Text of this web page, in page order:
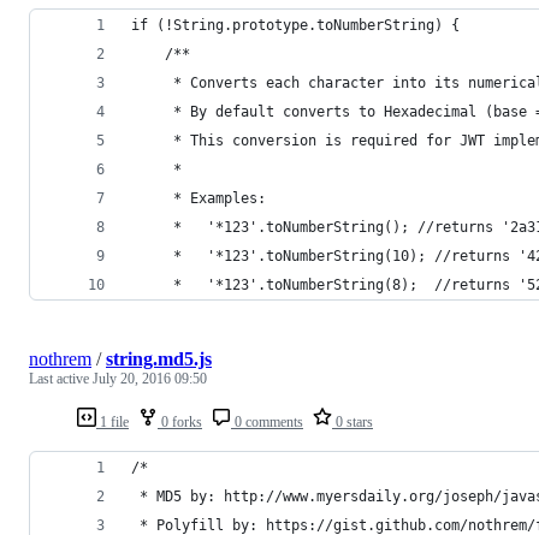
if (!String.prototype.toNumberString) {
	/**
* Converts each character into its
* By default converts to Hexadecimal (base
* This conversion is required for JWT
	 *
	 * Examples:
*   '*123'.toNumberString(); //returns
*   '*123'.toNumberString(10); //returns
*   '*123'.toNumberString(8);  //returns
1 file 0 forks 0 comments 0 stars
nothrem /string.md5.js
Last active July 20, 2016 09:50
/*
* MD5 by: http://www.myersdaily.org/joseph/
* Polyfill by: https://gist.github.com/nothrem/